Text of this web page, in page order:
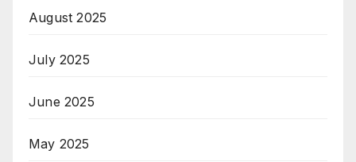
August 2025
July 2025
June 2025
May 2025